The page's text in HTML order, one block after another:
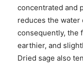
concentrated and
reduces the water
consequently, the
earthier, and
Dried sage also